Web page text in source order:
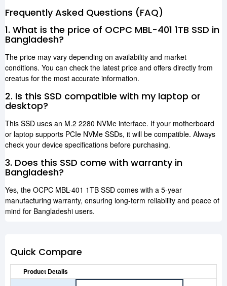
Frequently Asked Questions (FAQ)
1. What is the price of OCPC MBL-401 1TB SSD in
Bangladesh?
The price may vary depending on availability and market
conditions. You can check the latest price and offers directly from
creatus for the most accurate information.
2. Is this SSD compatible with my laptop or
desktop?
This SSD uses an M.2 2280 NVMe interface. If your motherboard
or laptop supports PCIe NVMe SSDs, it will be compatible. Always
check your device specifications before purchasing.
3. Does this SSD come with warranty in
Bangladesh?
Yes, the OCPC MBL-401 1TB SSD comes with a 5-year
manufacturing warranty, ensuring long-term reliability and peace of
mind for Bangladeshi users.
Quick Compare
Product Details